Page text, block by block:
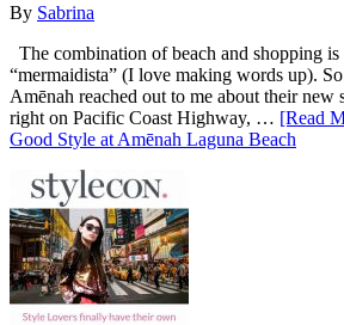
By Sabrina
The combination of beach and shopping
“mermaidista” (I love making words up).
Amēnah reached out to me about their new
right on Pacific Coast Highway, … [Read
Good Style at Amēnah Laguna Beach